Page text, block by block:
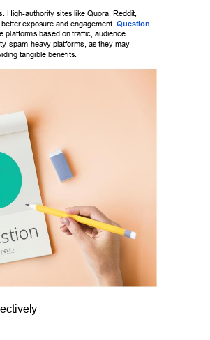
High-authority sites like Quora, Reddit,
exposure and engagement. Question
platforms based on traffic, audience
, spam-heavy platforms, as they may
tangible benefits.